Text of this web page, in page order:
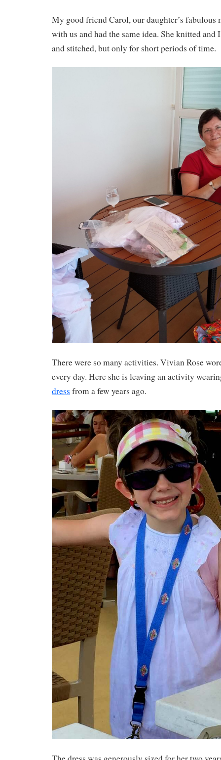
My good friend Carol, our daughter’s fabulous
with us and had the same idea. She knitted and
and stitched, but only for short periods of time.
There were so many activities. Vivian Rose
every day. Here she is leaving an activity
dress from a few years ago.